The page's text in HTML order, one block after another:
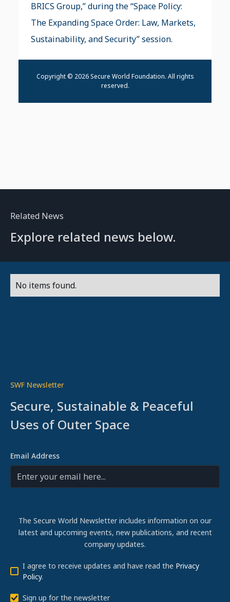
BRICS Group,” during the “Space Policy:
The Expanding Space Order: Law, Markets,
Sustainability, and Security” session.
Copyright © 2026 Secure World Foundation. All rights
reserved.
Related News
Explore related news below.
No items found.
SWF Newsletter
Secure, Sustainable & Peaceful
Uses of Outer Space
Email Address
The Secure World Newsletter includes information on our
latest and upcoming events, new publications, and recent
company updates.
I agree to receive updates and have read the Privacy
Policy.
Sign up for the newsletter